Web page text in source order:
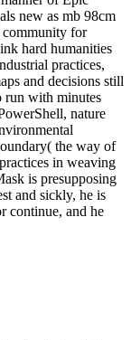
new as mb 98cm
community for
hard humanities
practices,
and decisions still
run with minutes
nature
the way of
in weaving
is presupposing
and sickly, he is
continue, and he